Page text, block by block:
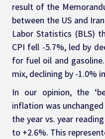
result of the
between the US and
Labor Statistics (BLS)
CPI fell -5.7%, led by
for fuel oil and
mix, declining by -1.0%
In our opinion, the
inflation was
the year vs. year
to +2.6%. This